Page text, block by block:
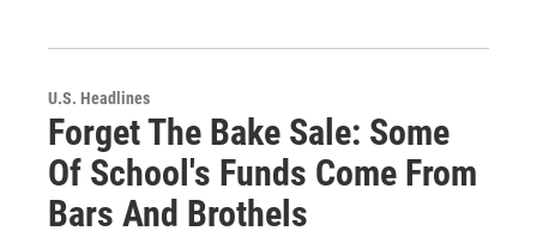
U.S. Headlines
Forget The Bake Sale: Some
Of School's Funds Come From
Bars And Brothels